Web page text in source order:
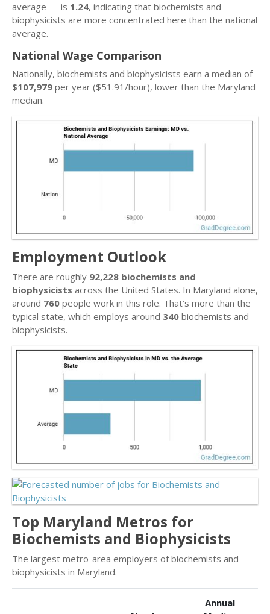
average — is 1.24, indicating that biochemists and
biophysicists are more concentrated here than the national
average.
National Wage Comparison
Nationally, biochemists and biophysicists earn a median of
$107,979 per year ($51.91/hour), lower than the Maryland
median.
Employment Outlook
There are roughly 92,228 biochemists and
biophysicists across the United States. In Maryland alone,
around 760 people work in this role. That’s more than the
typical state, which employs around 340 biochemists and
biophysicists.
Top Maryland Metros for
Biochemists and Biophysicists
The largest metro-area employers of biochemists and
biophysicists in Maryland.
Annual